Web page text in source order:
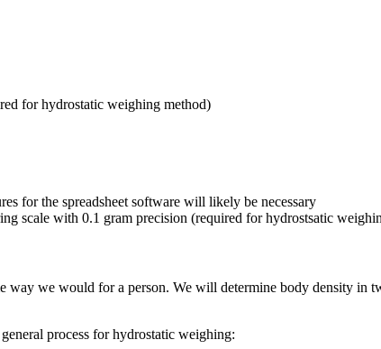
for hydrostatic weighing method)
for the spreadsheet software will likely be necessary
scale with 0.1 gram precision (required for hydrostsatic
we would for a person. We will determine body density in
process for hydrostatic weighing: